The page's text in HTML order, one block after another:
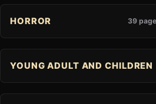
HORROR 39
YOUNG ADULT AND CHILDREN